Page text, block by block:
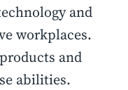
and
workplaces.
and
abilities.